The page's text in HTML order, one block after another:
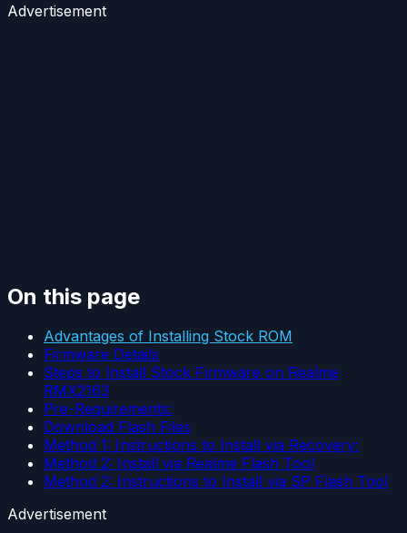
Advertisement
On this page
Advantages of Installing Stock ROM
Firmware Details
Steps to Install Stock Firmware on Realme
RMX2163
Pre-Requirements:
Download Flash Files
Method 1: Instructions to Install via Recovery:
Method 2: Install via Realme Flash Tool
Method 2: Instructions to Install via SP Flash Tool
Advertisement